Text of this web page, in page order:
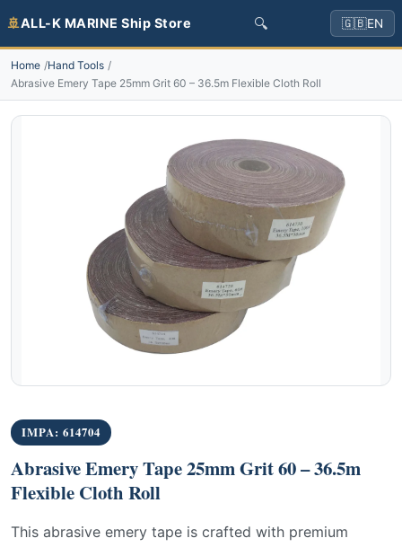
🚢ALL-K MARINE Ship Store 🔍 🇬🇧EN
Home Hand Tools
Abrasive Emery Tape 25mm Grit 60 – 36.5m Flexible Cloth Roll
IMPA: 614704
Abrasive Emery Tape 25mm Grit 60 – 36.5m
Flexible Cloth Roll
This abrasive emery tape is crafted with premium